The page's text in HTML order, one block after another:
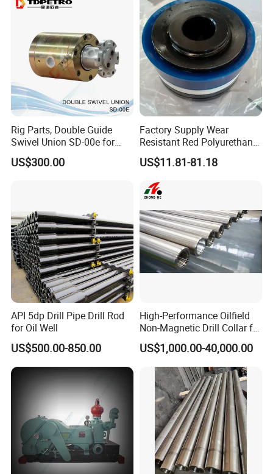
Rig Parts, Double Guide
Swivel Union SD-00e for
Drilling Drawworks of
Workover Rig
US$300.00
Factory Supply Wear
Resistant Red Polyurethane
Drilling Mud Pump Parts
Piston Assembly
US$11.81-81.18
API 5dp Drill Pipe Drill Rod
for Oil Well
US$500.00-850.00
High-Performance Oilfield
Non-Magnetic Drill Collar for
Fishing
US$1,000.00-40,000.00